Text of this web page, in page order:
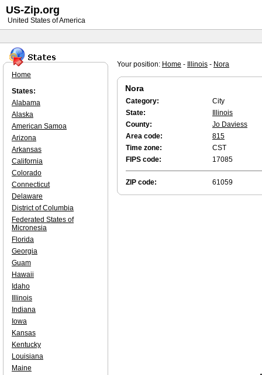
Your position: Home - Illinois - Nora
Nora
Category:
City
State:
Illinois
County:
Jo Daviess
Area code:
815
Time zone:
CST
FIPS code:
17085
ZIP code: 61059
Home
States:
Alabama
Alaska
American Samoa
Arizona
Arkansas
California
Colorado
Connecticut
Delaware
District of Columbia
Federated States of
Micronesia
Florida
Georgia
Guam
Hawaii
Idaho
Illinois
Indiana
Iowa
Kansas
Kentucky
Louisiana
Maine
US-Zip.org
United States of America